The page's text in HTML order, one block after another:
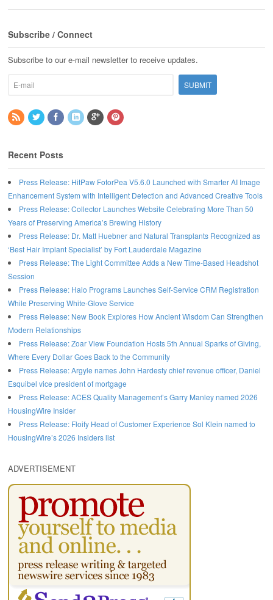
Subscribe / Connect
Subscribe to our e-mail newsletter to receive updates.
Recent Posts
Press Release: HitPaw FotorPea V5.6.0 Launched with Smarter AI Image
Enhancement System with Intelligent Detection and Advanced Creative Tools
Press Release: Collector Launches Website Celebrating More Than 50
Years of Preserving America’s Brewing History
Press Release: Dr. Matt Huebner and Natural Transplants Recognized as
‘Best Hair Implant Specialist’ by Fort Lauderdale Magazine
Press Release: The Light Committee Adds a New Time-Based Headshot
Session
Press Release: Halo Programs Launches Self-Service CRM Registration
While Preserving White-Glove Service
Press Release: New Book Explores How Ancient Wisdom Can Strengthen
Modern Relationships
Press Release: Zoar View Foundation Hosts 5th Annual Sparks of Giving,
Where Every Dollar Goes Back to the Community
Press Release: Argyle names John Hardesty chief revenue officer, Daniel
Esquibel vice president of mortgage
Press Release: ACES Quality Management’s Garry Manley named 2026
HousingWire Insider
Press Release: Floify Head of Customer Experience Sol Klein named to
HousingWire’s 2026 Insiders list
ADVERTISEMENT